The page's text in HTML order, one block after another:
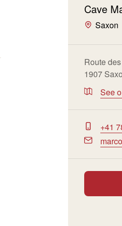
Cave
Saxon
Route
1907
See
+41